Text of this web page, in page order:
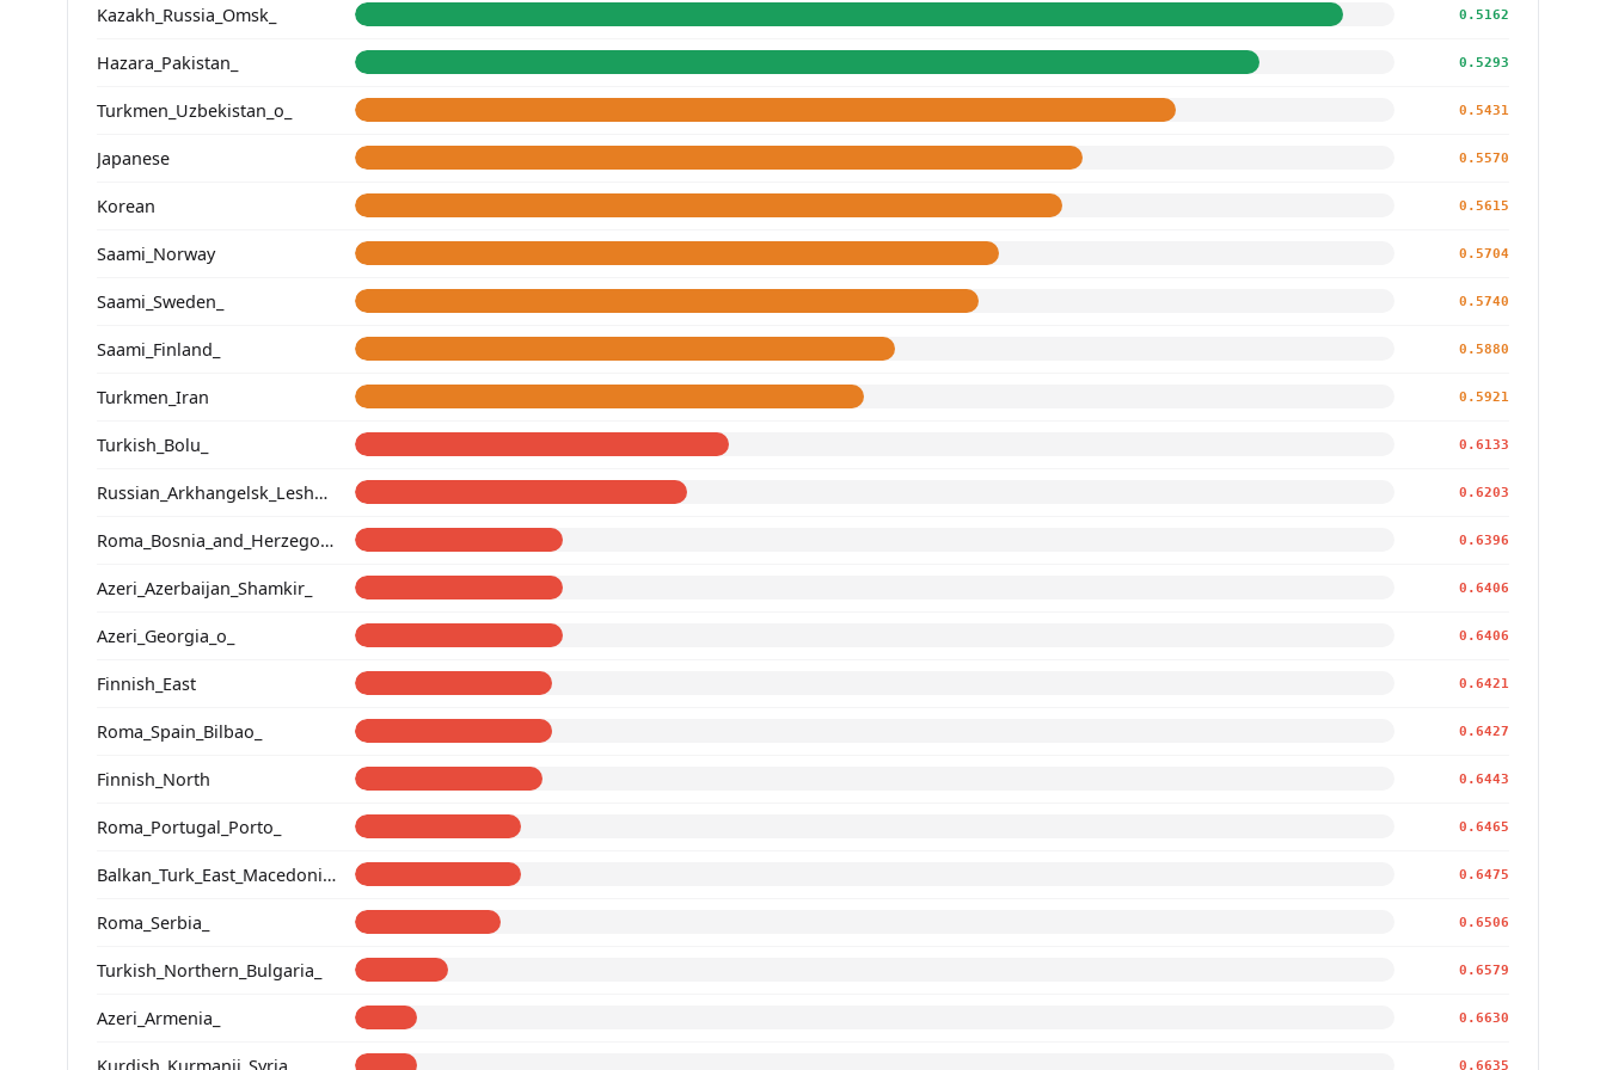
Kazakh_Russia_Omsk_ 0.5162
Hazara_Pakistan_ 0.5293
Turkmen_Uzbekistan_o_ 0.5431
Japanese 0.5570
Korean 0.5615
Saami_Norway 0.5704
Saami_Sweden_ 0.5740
Saami_Finland_ 0.5880
Turkmen_Iran 0.5921
Turkish_Bolu_ 0.6133
Russian_Arkhangelsk_Leshukonsky_ 0.6203
Roma_Bosnia_and_Herzegovina 0.6396
Azeri_Azerbaijan_Shamkir_ 0.6406
Azeri_Georgia_o_ 0.6406
Finnish_East 0.6421
Roma_Spain_Bilbao_ 0.6427
Finnish_North 0.6443
Roma_Portugal_Porto_ 0.6465
Balkan_Turk_East_Macedonia_and_Thrace 0.6475
Roma_Serbia_ 0.6506
Turkish_Northern_Bulgaria_ 0.6579
Azeri_Armenia_ 0.6630
0.6635